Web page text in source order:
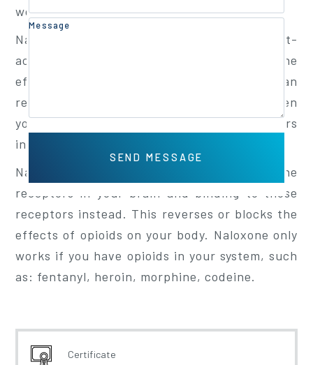
Message
workplace safety.
Naloxone(pronounced na-LOX-own) is a fast-
acting drug used to temporarily reverse the
effects of opioid overdoses. Naloxone can
restore breathing within 2 to 5minutes. When
you take an opioid, it affects certain receptors
in your brain.
Naloxone works by kicking opioids off the
receptors in your brain and binding to those
receptors instead. This reverses or blocks the
effects of opioids on your body. Naloxone only
works if you have opioids in your system, such
as: fentanyl, heroin, morphine, codeine.
Certificate